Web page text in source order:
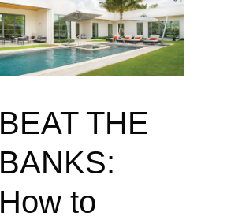
BEAT THE
BANKS:
How to